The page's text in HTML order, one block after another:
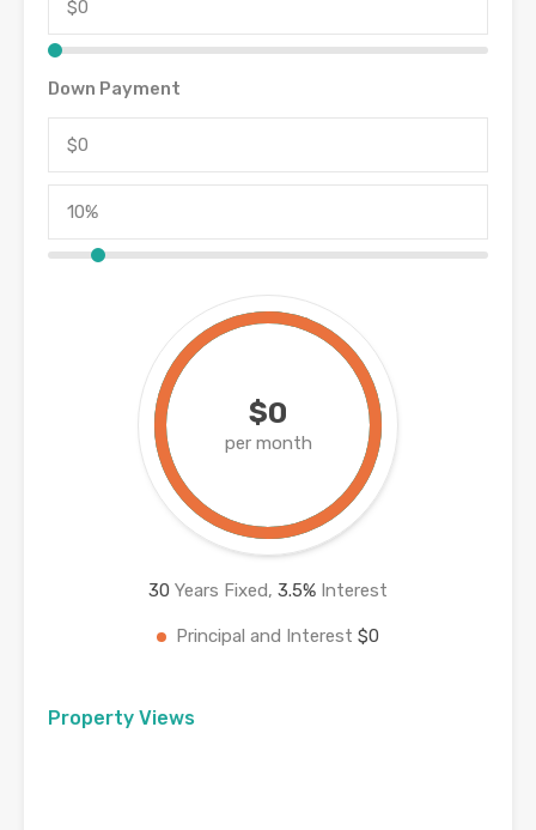
Down Payment
$0
per month
30 Years Fixed, 3.5% Interest
Principal and Interest $0
Property Views